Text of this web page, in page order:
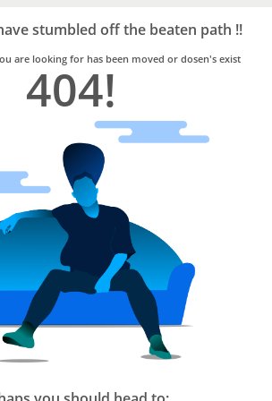
stumbled off the beaten path !!
are looking for has been moved or dosen's exist
404!